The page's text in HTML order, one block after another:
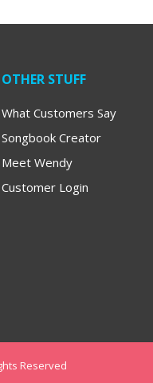
OTHER STUFF
What Customers Say
Songbook Creator
Meet Wendy
Customer Login
Reserved